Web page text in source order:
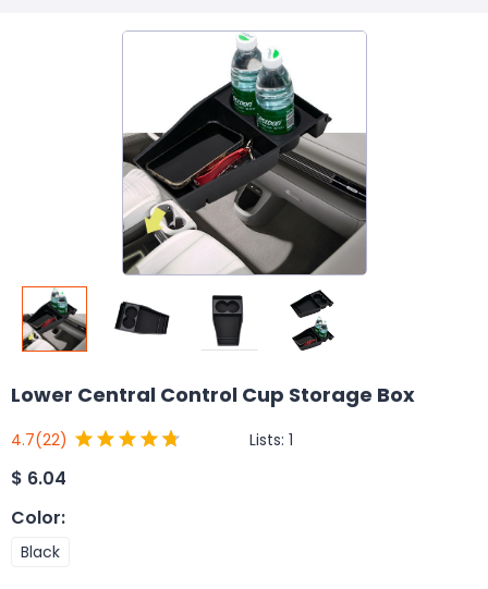
Lower Central Control Cup Storage Box
4.7(22) Lists: 1
$ 6.04
Color:
Black